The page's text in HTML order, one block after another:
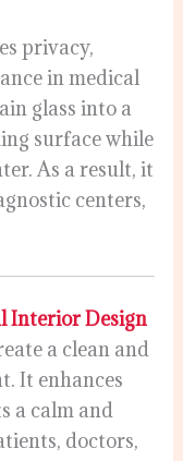
privacy,
in medical
glass into a
surface while
As a result, it
centers,
Interior Design
a clean and
It enhances
a calm and
doctors,